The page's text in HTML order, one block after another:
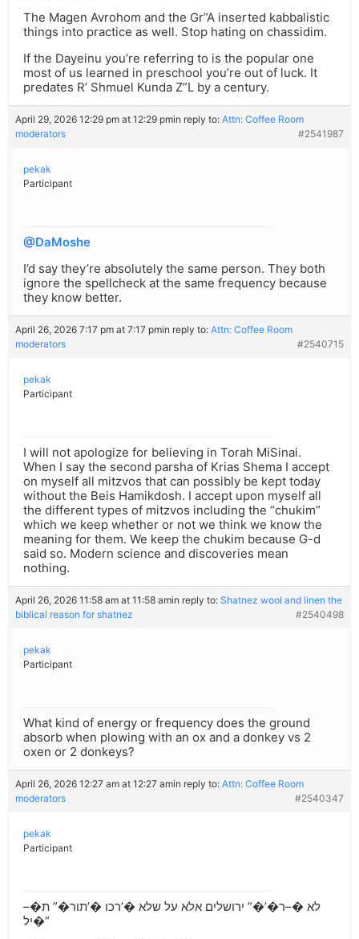
The Magen Avrohom and the Gr”A inserted kabbalistic
things into practice as well. Stop hating on chassidim.
If the Dayeinu you’re referring to is the popular one
most of us learned in preschool you’re out of luck. It
predates R’ Shmuel Kunda Z”L by a century.
April 29, 2026 12:29 pm at 12:29 pmin reply to: Attn: Coffee Room
moderators
#2541987
pekak
Participant
@DaMoshe
I’d say they’re absolutely the same person. They both
ignore the spellcheck at the same frequency because
they know better.
April 26, 2026 7:17 pm at 7:17 pmin reply to: Attn: Coffee Room
moderators
#2540715
pekak
Participant
I will not apologize for believing in Torah MiSinai.
When I say the second parsha of Krias Shema I accept
on myself all mitzvos that can possibly be kept today
without the Beis Hamikdosh. I accept upon myself all
the different types of mitzvos including the “chukim”
which we keep whether or not we think we know the
meaning for them. We keep the chukim because G-d
said so. Modern science and discoveries mean
nothing.
April 26, 2026 11:58 am at 11:58 amin reply to: Shatnez wool and linen the
biblical reason for shatnez
#2540498
pekak
Participant
What kind of energy or frequency does the ground
absorb when plowing with an ox and a donkey vs 2
oxen or 2 donkeys?
April 26, 2026 12:27 am at 12:27 amin reply to: Attn: Coffee Room
moderators
#2540347
pekak
Participant
לא �–ר�’�” ירושלים אלא על שלא �’רכו �’תור�” ת�–
יל�”